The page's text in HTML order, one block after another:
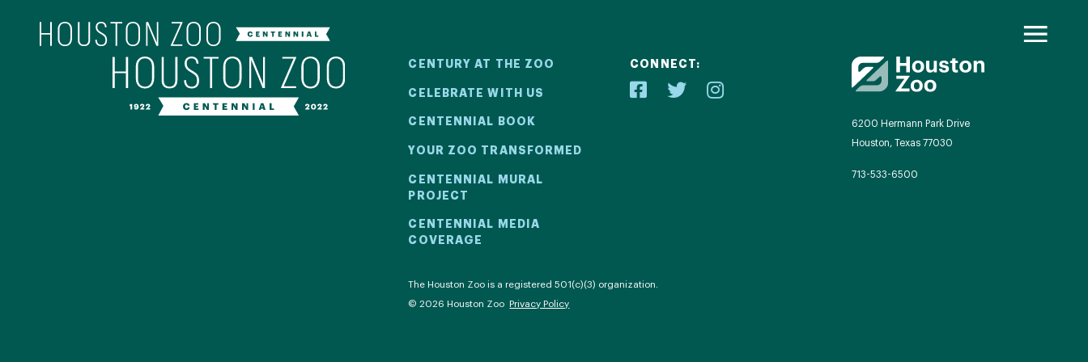
CENTURY AT THE ZOO
CELEBRATE WITH US
CENTENNIAL BOOK
YOUR ZOO TRANSFORMED
CENTENNIAL MURAL
PROJECT
CENTENNIAL MEDIA
COVERAGE
CONNECT:
The Houston Zoo is a registered 501(c)(3) organization.
© 2026 Houston ZooPrivacy Policy
6200 Hermann Park Drive
Houston, Texas 77030
713-533-6500
Our Centennial
The Houston Zoo turned 100 in 2022! We kicked
off our Centennial celebration on April 30 with a
year long with a variety of special events.
Your Zoo Transformed